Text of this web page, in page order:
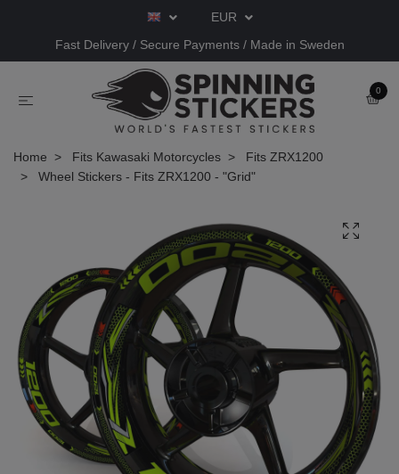
EUR
Fast Delivery / Secure Payments / Made in Sweden
0
Home Fits Kawasaki Motorcycles
Fits ZRX1200
Wheel Stickers - Fits ZRX1200 - "Grid"